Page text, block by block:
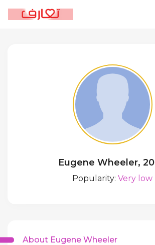
Eugene Wheeler, 20
Popularity: Very low
About Eugene Wheeler